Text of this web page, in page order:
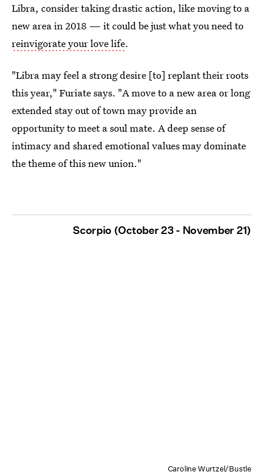
Libra, consider taking drastic action, like moving to a
new area in 2018 — it could be just what you need to
reinvigorate your love life.
"Libra may feel a strong desire [to] replant their roots
this year," Furiate says. "A move to a new area or long
extended stay out of town may provide an
opportunity to meet a soul mate. A deep sense of
intimacy and shared emotional values may dominate
the theme of this new union."
Scorpio (October 23 - November 21)
Caroline Wurtzel/Bustle